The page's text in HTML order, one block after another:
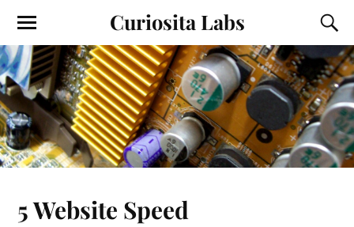
Curiosita Labs
5 Website Speed